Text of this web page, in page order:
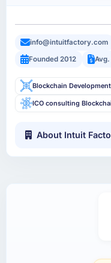
info@intuitfactory.com
Founded 2012
Blockchain Development
ICO consulting
About Intuit